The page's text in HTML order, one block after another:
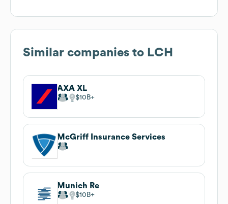
Similar companies to LCH
AXA XL
$10B
McGriff Insurance Services
Munich Re
$10B